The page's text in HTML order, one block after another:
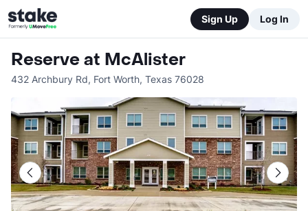
Sign Up Log In
Reserve at McAlister
432 Archbury Rd, Fort Worth, Texas 76028